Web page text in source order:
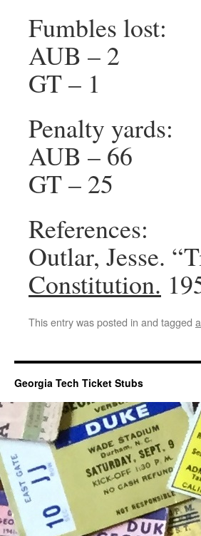
Fumbles lost:
AUB – 2
GT – 1
Penalty yards:
AUB – 66
GT – 25
References:
Outlar, Jesse.
Constitution.
This entry was posted in and tagged
Georgia Tech Ticket Stubs